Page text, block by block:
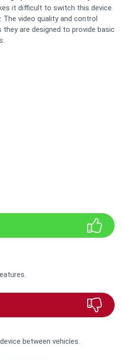
it difficult to switch this device
The video quality and control
are designed to provide basic
between vehicles.